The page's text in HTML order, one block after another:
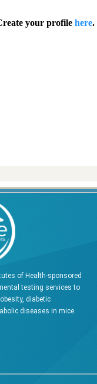
your profile here.
of Health-sponsored
testing services to
diabetic
diseases in mice.